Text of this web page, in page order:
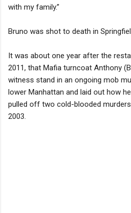
with my family.”
Bruno was shot to death in
It was about one year after the
2011, that Mafia turncoat Anthony
witness stand in an ongoing mob
lower Manhattan and laid out how
pulled off two cold-blooded
2003.